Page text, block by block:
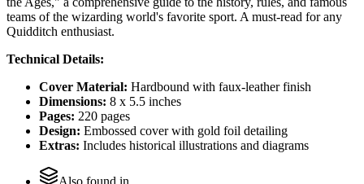
teams of the wizarding world's favorite sport. A must-read for any
Quidditch enthusiast.
Technical Details:
Cover Material: Hardbound with faux-leather finish
Dimensions: 8 x 5.5 inches
Pages: 220 pages
Design: Embossed cover with gold foil detailing
Extras: Includes historical illustrations and diagrams
Also found in